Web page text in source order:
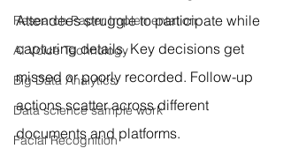
Research Paper Implementation
AI Voice Technology
Big Data Analytics
Data science sample work
Facial Recognition
Attendees struggle to participate while
capturing details. Key decisions get
missed or poorly recorded. Follow-up
actions scatter across different
documents and platforms.